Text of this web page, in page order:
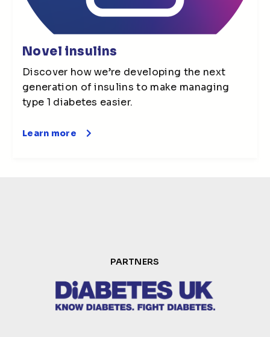
Novel insulins
Discover how we’re developing the next
generation of insulins to make managing
type 1 diabetes easier.
Learn more
PARTNERS